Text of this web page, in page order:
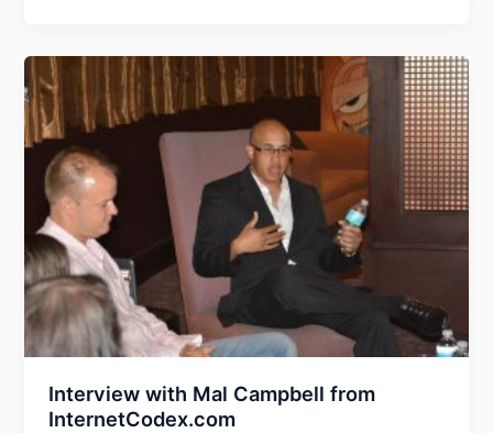
Gryn
CEO
Codewise
Interview with Mal Campbell from
InternetCodex.com